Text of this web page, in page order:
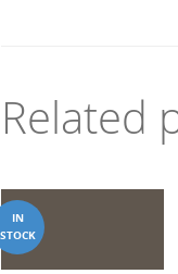
Related